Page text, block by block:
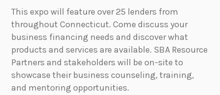
This expo will feature over 25 lenders from
throughout Connecticut. Come discuss your
business financing needs and discover what
products and services are available. SBA Resource
Partners and stakeholders will be on-site to
showcase their business counseling, training,
and mentoring opportunities.